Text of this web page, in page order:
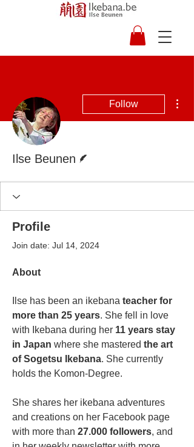
Follow
Ilse Beunen
Profile
Join date: Jul 14, 2024
About
Ilse has been an ikebana teacher for
more than 25 years. She fell in love
with Ikebana during her 11 years stay
in Japan where she mastered the art
of Sogetsu Ikebana. She currently
holds the Komon-Degree.
She shares her ikebana adventures
and creations on her Facebook page
with more than 27.000 followers, and